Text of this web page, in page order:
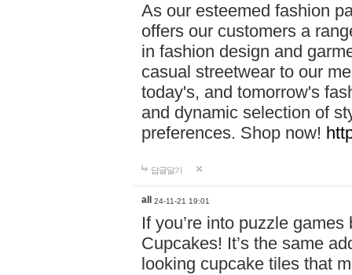
As our esteemed fashion
offers our customers a
in fashion design and
casual streetwear to our
today's, and tomorrow's
and dynamic selection of
preferences. Shop now!
답글달기
all 24-11-21 19:01
If you’re into puzzle
Cupcakes! It’s the same
looking cupcake tiles that